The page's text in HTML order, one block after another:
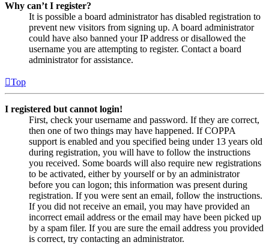
Why can’t I register?
It is possible a board administrator has disabled registration to
prevent new visitors from signing up. A board administrator
could have also banned your IP address or disallowed the
username you are attempting to register. Contact a board
administrator for assistance.
Top
I registered but cannot login!
First, check your username and password. If they are correct,
then one of two things may have happened. If COPPA
support is enabled and you specified being under 13 years old
during registration, you will have to follow the instructions
you received. Some boards will also require new registrations
to be activated, either by yourself or by an administrator
before you can logon; this information was present during
registration. If you were sent an email, follow the instructions.
If you did not receive an email, you may have provided an
incorrect email address or the email may have been picked up
by a spam filer. If you are sure the email address you provided
is correct, try contacting an administrator.